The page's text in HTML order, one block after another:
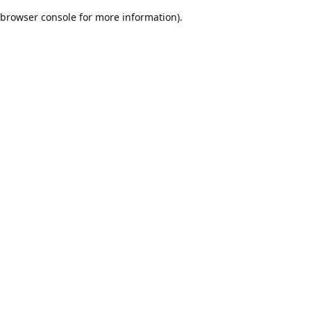
browser console for more information).